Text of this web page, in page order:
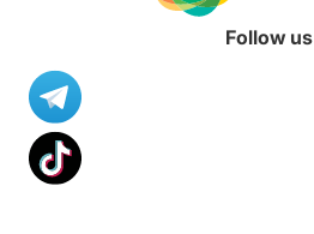
Follow us